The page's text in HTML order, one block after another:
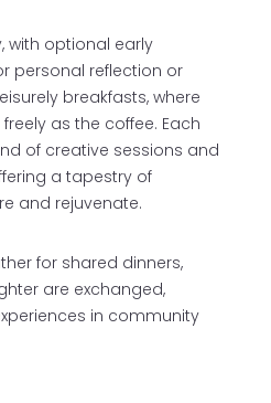
with optional early
personal reflection or
breakfasts, where
as the coffee. Each
of creative sessions and
a tapestry of
and rejuvenate.
for shared dinners,
are exchanged,
in community